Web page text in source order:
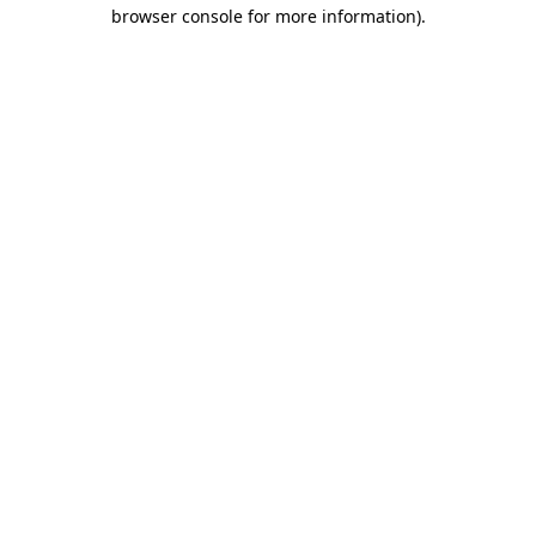
browser console for more information).